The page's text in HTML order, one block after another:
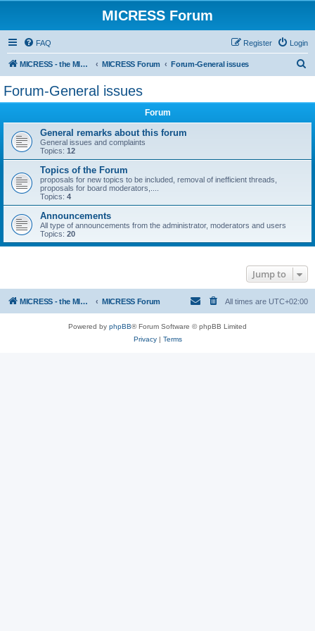
MICRESS Forum
FAQ Login
Register
MICRESS - the MICRosructure Evolution Simulation Software MICRESS Forum Forum-General issues
Forum-General issues
Forum
General remarks about this forum
General issues and complaints
Topics: 12
Topics of the Forum
proposals for new topics to be included, removal of inefficient threads,
proposals for board moderators,....
Topics: 4
Announcements
All type of announcements from the administrator, moderators and users
Topics: 20
Jump to
MICRESS - the MICRosructure Evolution Simulation Software MICRESS Forum All times are UTC+02:00
Powered by phpBB® Forum Software © phpBB Limited
Privacy| Terms